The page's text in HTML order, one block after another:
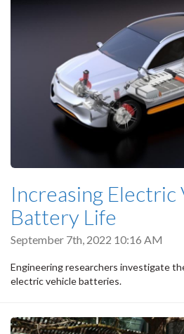
Increasing Electric
Battery Life
September 7th, 2022 10:16 AM
Engineering researchers investigate
electric vehicle batteries.